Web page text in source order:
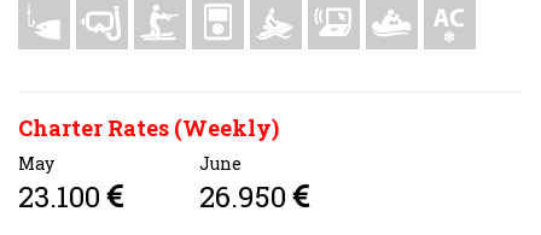
Charter Rates (Weekly)
May
23.100
June
26.950